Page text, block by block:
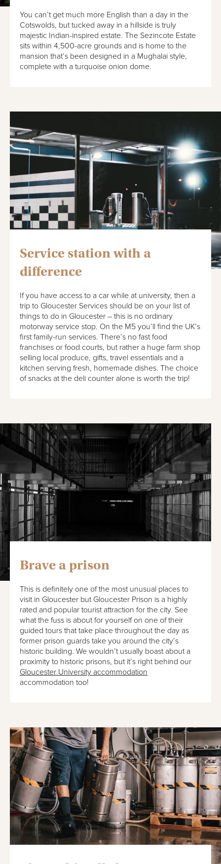
You can’t get much more English than a day in the
Cotswolds, but tucked away in a hillside is truly
majestic Indian-inspired estate. The Sezincote Estate
sits within 4,500-acre grounds and is home to the
mansion that’s been designed in a Mughalai style,
complete with a turquoise onion dome.
Service station with a
difference
If you have access to a car while at university, then a
trip to Gloucester Services should be on your list of
things to do in Gloucester – this is no ordinary
motorway service stop. On the M5 you’ll find the UK’s
first family-run services. There’s no fast food
franchises or food courts, but rather a huge farm shop
selling local produce, gifts, travel essentials and a
kitchen serving fresh, homemade dishes. The choice
of snacks at the deli counter alone is worth the trip!
Brave a prison
This is definitely one of the most unusual places to
visit in Gloucester but Gloucester Prison is a highly
rated and popular tourist attraction for the city. See
what the fuss is about for yourself on one of their
guided tours that take place throughout the day as
former prison guards take you around the city’s
historic building. We wouldn’t usually boast about a
proximity to historic prisons, but it’s right behind our
Gloucester University accommodation
accommodation too!